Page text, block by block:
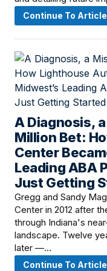
Continue To Article
A Diagnosis,
Million Bet:
Center
Leading ABA
Just Getting
March 18, 2026 ·
Gregg and Sandy
Center in 2012 after
through Indiana's
landscape. Twelve
later —…
Continue To Article